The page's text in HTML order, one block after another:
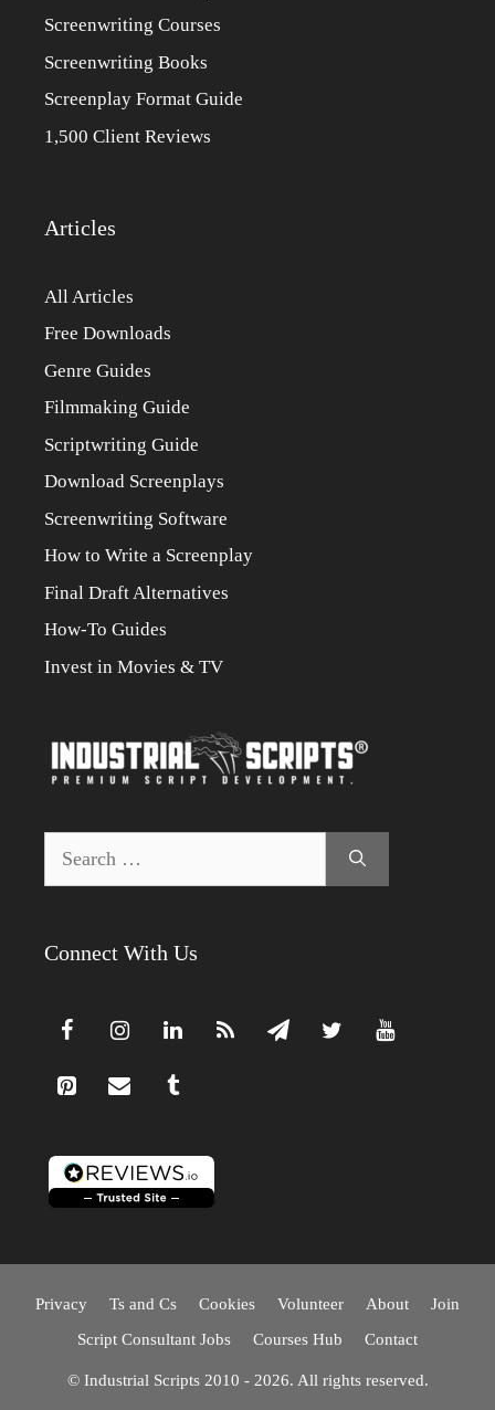
Screenwriting Courses
Screenwriting Books
Screenplay Format Guide
1,500 Client Reviews
Articles
All Articles
Free Downloads
Genre Guides
Filmmaking Guide
Scriptwriting Guide
Download Screenplays
Screenwriting Software
How to Write a Screenplay
Final Draft Alternatives
How-To Guides
Invest in Movies & TV
for:
Connect With Us
Privacy Ts and Cs Cookies Volunteer About
Join
Script Consultant Jobs
Courses Hub Contact
© Industrial Scripts 2010 - 2026. All rights reserved.